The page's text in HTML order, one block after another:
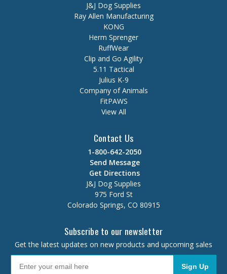
J&J Dog Supplies
Ray Allen Manufacturing
KONG
Herm Sprenger
RuffWear
Clip and Go Agility
5.11 Tactical
Julius K-9
Company of Animals
FitPAWS
View All
Contact Us
1-800-642-2050
Send Message
Get Directions
J&J Dog Supplies
975 Ford St
Colorado Springs, CO 80915
Subscribe to our newsletter
Get the latest updates on new products and upcoming sales
Sign Up